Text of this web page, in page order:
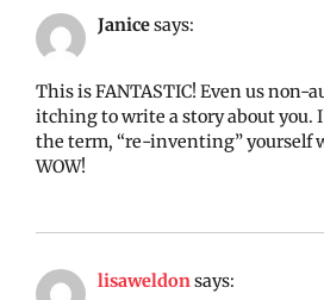
Janicesays:
This is FANTASTIC! Even us non-
itching to write a story about you.
the term, “re-inventing” yourself
WOW!
lisaweldonsays: